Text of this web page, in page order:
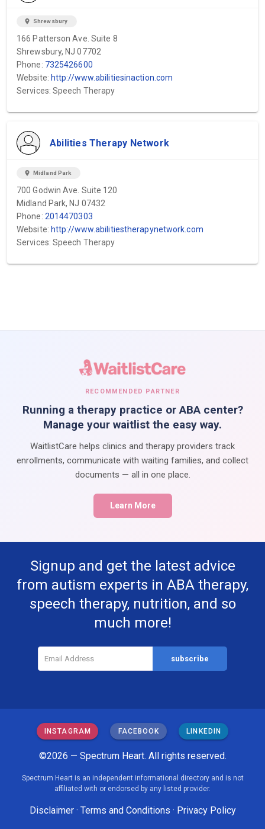
location_on Shrewsbury
166 Patterson Ave. Suite 8
Shrewsbury, NJ 07702
Phone: 7325426600
Website: http://www.abilitiesinaction.com
Services: Speech Therapy
Abilities Therapy Network
location_on Midland Park
700 Godwin Ave. Suite 120
Midland Park, NJ 07432
Phone: 2014470303
Website: http://www.abilitiestherapynetwork.com
Services: Speech Therapy
RECOMMENDED PARTNER
Running a therapy practice or ABA center?
Manage your waitlist the easy way.
WaitlistCare helps clinics and therapy providers track
enrollments, communicate with waiting families, and collect
documents — all in one place.
Learn More
Signup and get the latest advice
from autism experts in ABA therapy,
speech therapy, nutrition, and so
much more!
INSTAGRAM FACEBOOK LINKEDIN
©2026 — Spectrum Heart. All rights reserved.
Spectrum Heart is an independent informational directory and is not
affiliated with or endorsed by any listed provider.
Disclaimer· Terms and Conditions · Privacy Policy